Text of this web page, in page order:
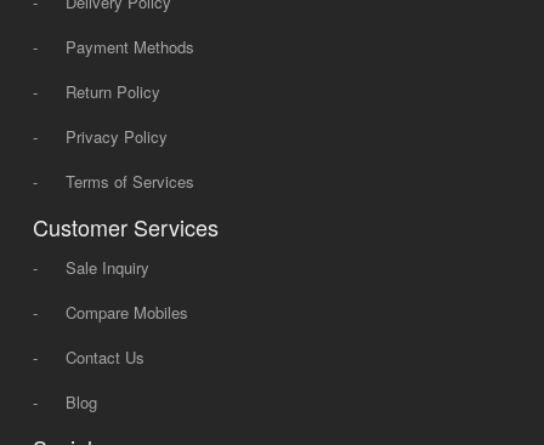
-
Payment Methods
-
Return Policy
-
Privacy Policy
-
Terms of Services
Customer Services
-
Sale Inquiry
-
Compare Mobiles
-
Contact Us
-
Blog